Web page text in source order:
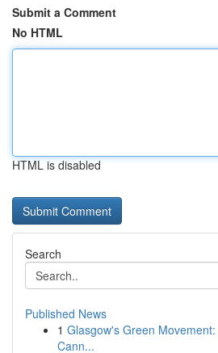
Submit a Comment
No HTML
HTML is disabled
Search
Published News
1 Glasgow's Green
Cann...